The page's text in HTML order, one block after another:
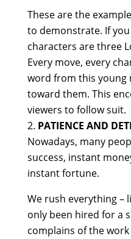
These are the
to demonstrate. If
characters are three
Every move, every
word from this young
toward them. This
viewers to follow suit.
PATIENCE AND
Nowadays, many
success, instant
instant fortune.
We rush everything –
only been hired for a
complains of the